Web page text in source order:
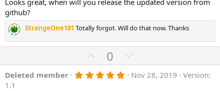
s o
t
e
n
v
o
t
e
0
s
t
a
r
(
Looks great, when will you release the updated version from
github?
StrangeOne101 Totally forgot. Will do that now. Thanks
U
p
v
0
o
w
Deleted member 5 Nov 28, 2019
Version:
1.1